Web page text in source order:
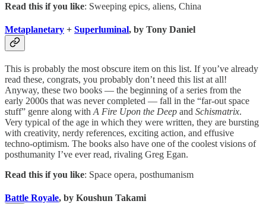
Read this if you like: Sweeping epics, aliens, China
Metaplanetary + Superluminal, by Tony Daniel
This is probably the most obscure item on this list. If you’ve already
read these, congrats, you probably don’t need this list at all!
Anyway, these two books — the beginning of a series from the
early 2000s that was never completed — fall in the “far-out space
stuff” genre along with A Fire Upon the Deep and Schismatrix.
Very typical of the age in which they were written, they are bursting
with creativity, nerdy references, exciting action, and effusive
techno-optimism. The books also have one of the coolest visions of
posthumanity I’ve ever read, rivaling Greg Egan.
Read this if you like: Space opera, posthumanism
Battle Royale, by Koushun Takami